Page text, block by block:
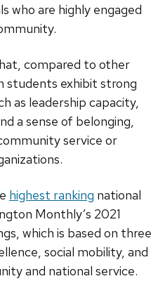
who are highly engaged
compared to other
students exhibit strong
as leadership capacity,
a sense of belonging,
service or
highest ranking national
Monthly’s 2021
which is based on three
social mobility, and
and national service.